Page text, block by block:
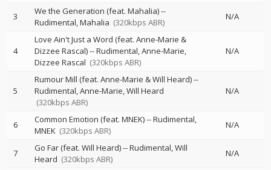
3 We the Generation (feat. Mahalia)--
Rudimental Mahalia (320kbps ABR)
N/A
4
Love Ain't Just a Word (feat. Anne-Marie &
Dizzee Rascal)--Rudimental Anne-Marie
Dizzee Rascal (320kbps ABR)
N/A
5
Rumour Mill (feat. Anne-Marie & Will Heard)--
Rudimental Anne-Marie Will Heard
(320kbps ABR)
N/A
6 Common Emotion (feat. MNEK)--Rudimental
MNEK (320kbps ABR)
N/A
7 Go Far (feat. Will Heard)--Rudimental Will
Heard (320kbps ABR)
N/A